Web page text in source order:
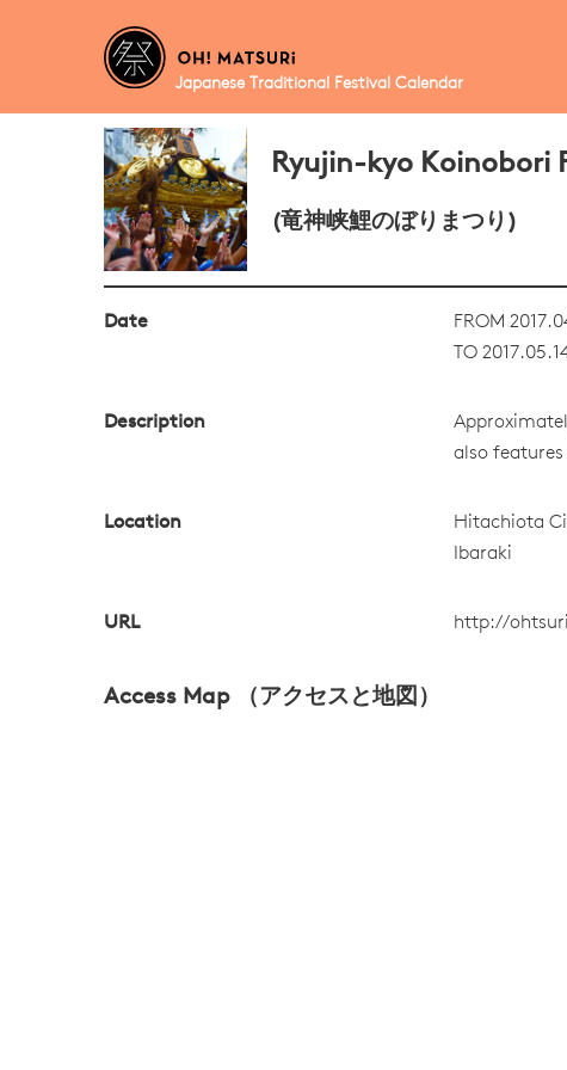
Japanese Traditional Festival Calendar
Ryujin-kyo Koinobori
(竜神峡鯉のぼりまつり)
Date
FROM
TO
Description
also
Location
Hitachiota
Ibaraki
URL http://
Access Map （アクセスと地図）